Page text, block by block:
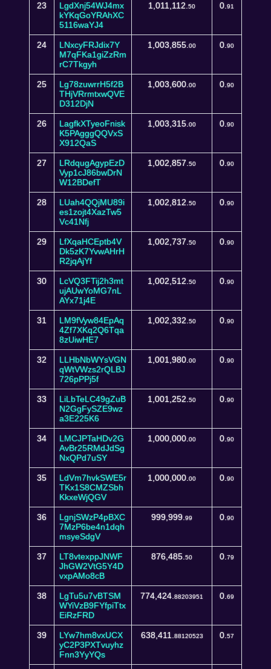
23
LgdXnj54WJ4mx
kYKqGoYRAhXC
5116waYJ4
1,011,112. 50 0. 91
24
LNxcyFRJdix7Y
M7qFKa1giZzRm
rC7Tkgyh
1,003,855. 00 0. 90
25
Lg78zuwrrH5f2B
THjVRrmtxwQVE
D312DjN
1,003,600. 00 0. 90
26
LagfkXTyeoFnisk
K5PAgggQQVxS
X912QaS
1,003,315. 00 0. 90
27
LRdqugAgypEzD
Vyp1cJ86bwDrN
W12BDefT
1,002,857. 50 0. 90
28
LUah4QQjMU89i
es1zojt4XazTw5
Vc41Nfj
1,002,812. 50 0. 90
29
LfXqaHCEptb4V
Dk5zK7YvwAHrH
R2jqAjYf
1,002,737. 50 0. 90
30
LcVQ3FTij2h3mt
ujAUwYoMG7nL
AYx71j4E
1,002,512. 50 0. 90
31
LM9fVyw84EpAq
4Zf7XKq2Q6Tqa
8zUiwHE7
1,002,332. 50 0. 90
32
LLHbNbWYsVGN
qWtVWzs2rQLBJ
726pPPj5f
1,001,980. 00 0. 90
33
LiLbTeLC49gZuB
N2GgFySZE9wz
a3E225K6
1,001,252. 50 0. 90
34
LMCJPTaHDv2G
AvBr25RMdJdSg
NxQPd7uSY
1,000,000. 00 0. 90
35
LdVm7hvkSWE5r
TKx1S8CMZSbh
KkxeWjQGV
1,000,000. 00 0. 90
36
LgnjSWzP4pBXC
7MzP6be4n1dqh
msyeSdgV
999,999. 99 0. 90
37
LT8vtexppJNWF
JhGW2VtG5Y4D
vxpAMo8cB
876,485. 50 0. 79
38
LgTu5u7vBTSM
WYiVzB9FYfpiTtx
EiRzFRD
774,424. 88203951 0. 69
39
LYw7hm8vxUCX
yC2P3PXTvuyhz
Fnn3YyYQs
638,411. 88120523 0. 57